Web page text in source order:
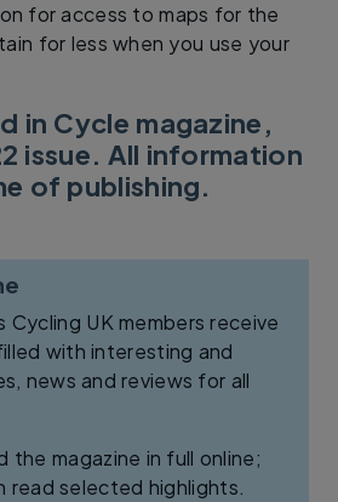
for access to maps for the
for less when you use your
in Cycle magazine,
issue. All information
of publishing.
Cycling UK members receive
with interesting and
news and reviews for all
the magazine in full online;
read selected highlights.